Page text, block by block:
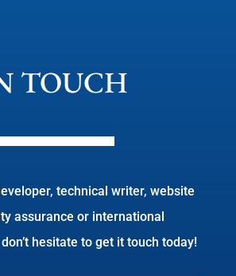
TOUCH
technical writer, website
assurance or international
hesitate to get it touch today!